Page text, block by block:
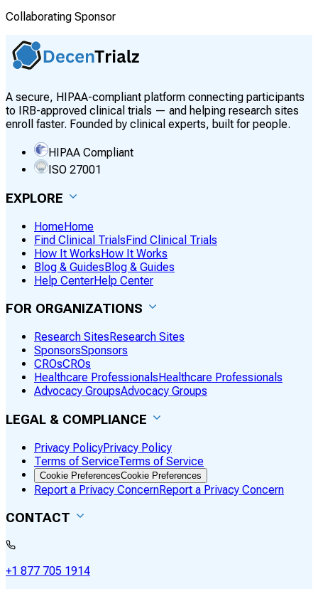
Collaborating Sponsor
A secure, HIPAA-compliant platform connecting participants
to IRB-approved clinical trials — and helping research sites
enroll faster. Founded by clinical experts, built for people.
HIPAA Compliant
ISO 27001
EXPLORE
HomeHome
Find Clinical TrialsFind Clinical Trials
How It WorksHow It Works
Blog & GuidesBlog & Guides
Help CenterHelp Center
FOR ORGANIZATIONS
Research SitesResearch Sites
SponsorsSponsors
CROsCROs
Healthcare ProfessionalsHealthcare Professionals
Advocacy GroupsAdvocacy Groups
LEGAL & COMPLIANCE
Privacy PolicyPrivacy Policy
Terms of ServiceTerms of Service
Cookie PreferencesCookie Preferences
Report a Privacy ConcernReport a Privacy Concern
CONTACT
+1 877 705 1914